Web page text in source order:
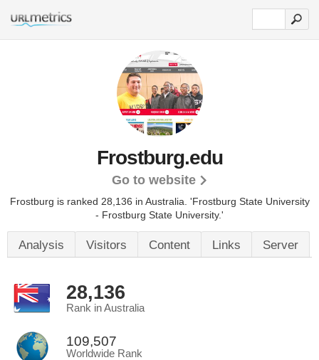
Frostburg.edu
Go to website
Frostburg is ranked 28,136 in Australia. 'Frostburg State University
- Frostburg State University.'
Analysis Visitors Content Links Server
28,136
Rank in Australia
109,507
Worldwide Rank